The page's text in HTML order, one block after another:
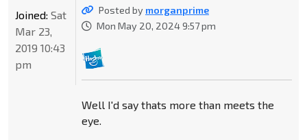
Posted by morganprime
Mon May 20, 2024 9:57 pm
Well I'd say thats more than meets the
eye.
Joined: Sat
Mar 23,
2019 10:43
pm